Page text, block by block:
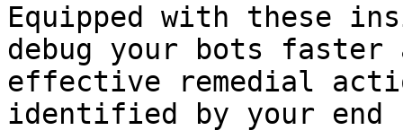
Equipped with these
debug your bots faster
effective remedial
identified by your end